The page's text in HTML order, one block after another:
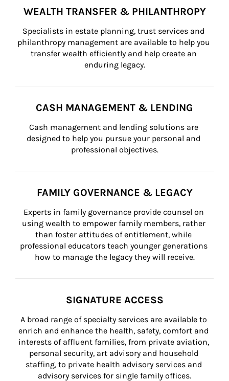
WEALTH TRANSFER & PHILANTHROPY
Specialists in estate planning, trust services and
philanthropy management are available to help you
transfer wealth efficiently and help create an
enduring legacy.
CASH MANAGEMENT & LENDING
Cash management and lending solutions are
designed to help you pursue your personal and
professional objectives.
FAMILY GOVERNANCE & LEGACY
Experts in family governance provide counsel on
using wealth to empower family members, rather
than foster attitudes of entitlement, while
professional educators teach younger generations
how to manage the legacy they will receive.
SIGNATURE ACCESS
A broad range of specialty services are available to
enrich and enhance the health, safety, comfort and
interests of affluent families, from private aviation,
personal security, art advisory and household
staffing, to private health advisory services and
advisory services for single family offices.